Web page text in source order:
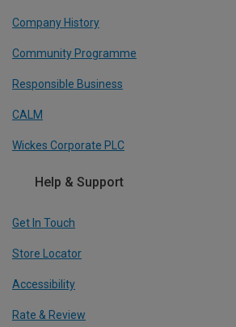
Company History
Community Programme
Responsible Business
CALM
Wickes Corporate PLC
Help & Support
Get In Touch
Store Locator
Accessibility
Rate & Review